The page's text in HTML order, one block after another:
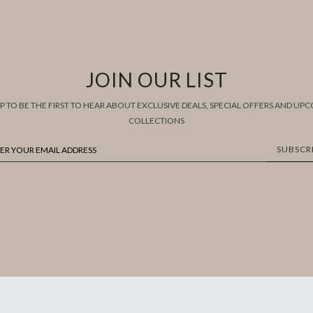
JOIN OUR LIST
TO BE THE FIRST TO HEAR ABOUT EXCLUSIVE DEALS, SPECIAL OFFERS AND
COLLECTIONS